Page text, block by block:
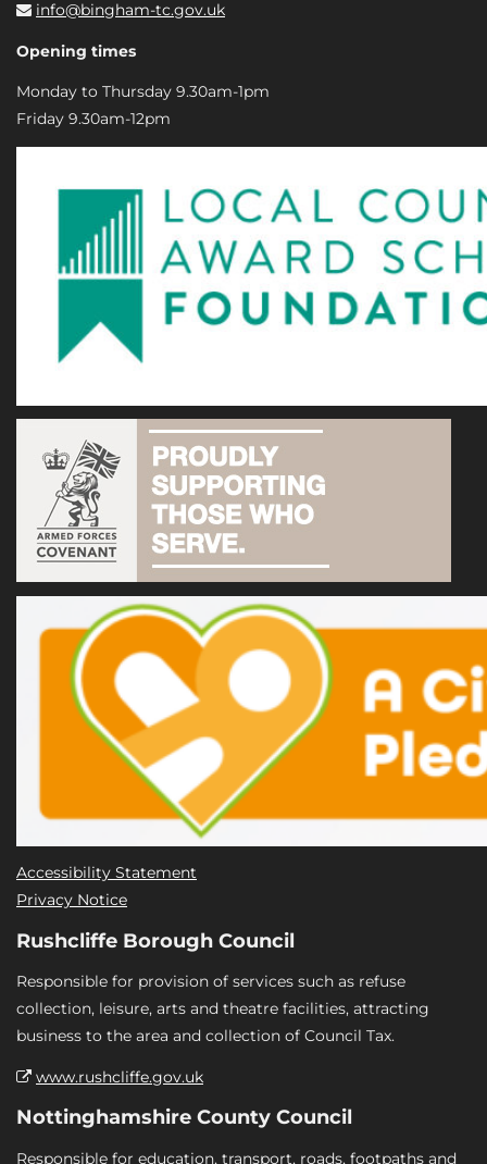
info@bingham-tc.gov.uk
Opening times
Monday to Thursday 9.30am-1pm
Friday 9.30am-12pm
Accessibility Statement
Privacy Notice
Rushcliffe Borough Council
Responsible for provision of services such as refuse
collection, leisure, arts and theatre facilities, attracting
business to the area and collection of Council Tax.
www.rushcliffe.gov.uk
Nottinghamshire County Council
Responsible for education, transport, roads, footpaths and